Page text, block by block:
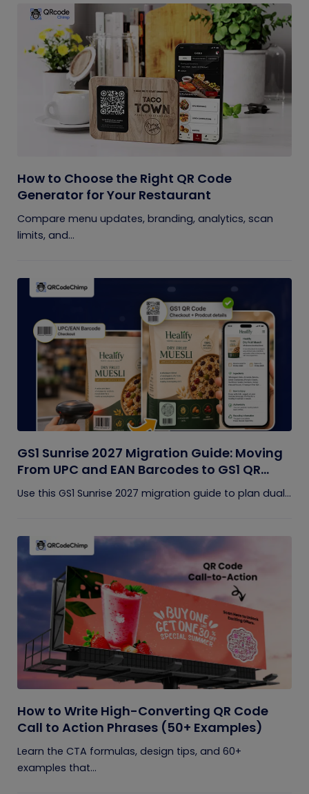
How to Choose the Right QR Code
Generator for Your Restaurant
Compare menu updates, branding, analytics, scan
limits, and...
GS1 Sunrise 2027 Migration Guide: Moving
From UPC and EAN Barcodes to GS1 QR
Codes
Use this GS1 Sunrise 2027 migration guide to plan dual...
How to Write High-Converting QR Code
Call to Action Phrases (50+ Examples)
Learn the CTA formulas, design tips, and 60+
examples that...